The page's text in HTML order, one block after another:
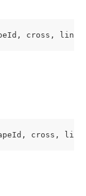
cross,
cross,